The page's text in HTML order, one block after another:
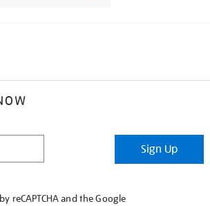
Sign Up
reCAPTCHA and the Google